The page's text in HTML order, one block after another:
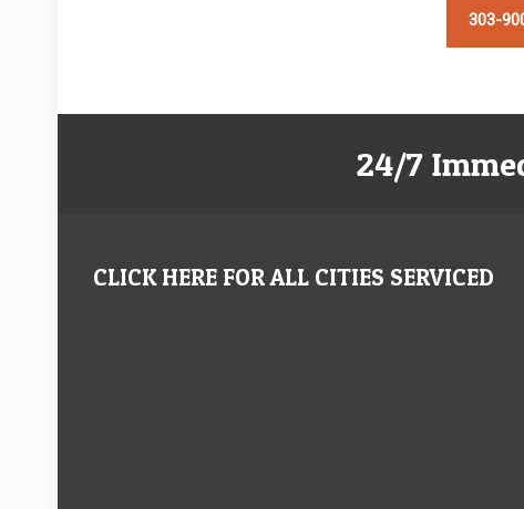
303-
24/7
CLICK HERE FOR ALL CITIES SERVICED